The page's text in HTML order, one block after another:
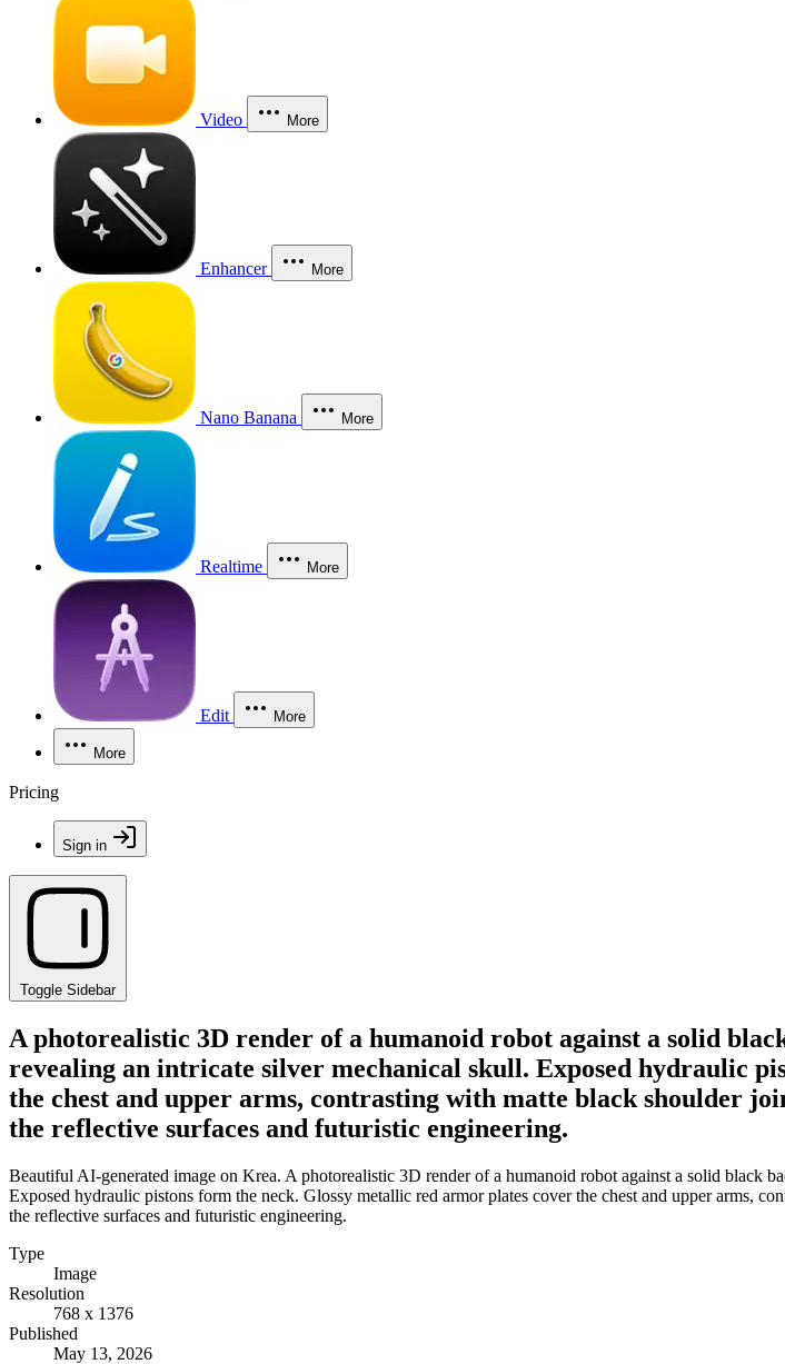
Video More
Enhancer More
Nano Banana More
Realtime More
Edit More
More
Pricing
Sign in
Toggle Sidebar
A photorealistic 3D render of a humanoid robot against a solid
revealing an intricate silver mechanical skull. Exposed hydraulic
the chest and upper arms, contrasting with matte black shoulder
the reflective surfaces and futuristic engineering.
Beautiful AI-generated image on Krea. A photorealistic 3D render of a humanoid robot against a solid black
Exposed hydraulic pistons form the neck. Glossy metallic red armor plates cover the chest and upper arms,
the reflective surfaces and futuristic engineering.
Type
Image
Resolution
768 x 1376
Published
May 13, 2026